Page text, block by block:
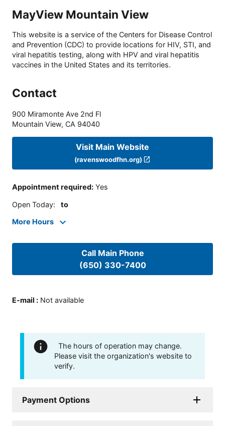
MayView Mountain View
This website is a service of the Centers for Disease Control
and Prevention (CDC) to provide locations for HIV, STI, and
viral hepatitis testing, along with HPV and viral hepatitis
vaccines in the United States and its territories.
Contact
900 Miramonte Ave 2nd Fl
Mountain View, CA 94040
Visit Main Website
(ravenswoodfhn.org)
Appointment required: Yes
Open Today: to
More Hours
Call Main Phone
(650) 330-7400
E-mail : Not available
The hours of operation may change.
Please visit the organization's website to
verify.
Payment Options